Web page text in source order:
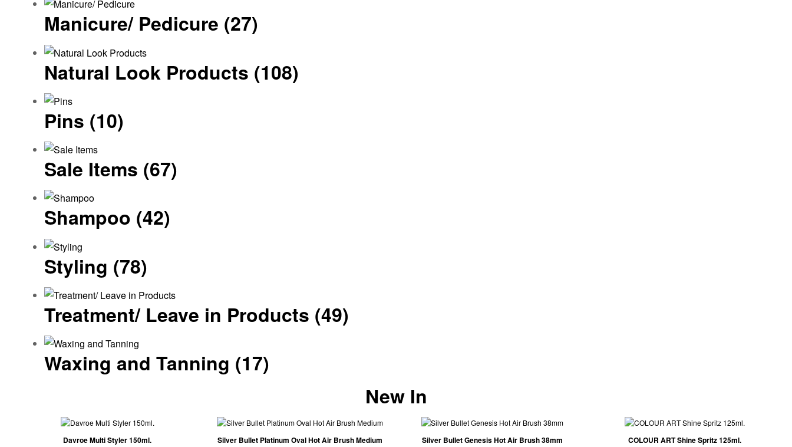
Manicure/ Pedicure (27)
Natural Look Products (108)
Pins (10)
Sale Items (67)
Shampoo (42)
Styling (78)
Treatment/ Leave in Products (49)
Waxing and Tanning (17)
New In
Davroe Multi Styler 150ml. Silver Bullet Platinum Oval Hot Air Brush Medium Silver Bullet Genesis Hot Air Brush 38mm COLOUR ART Shine Spritz 125ml.